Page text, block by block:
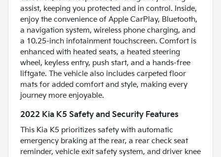
assist, keeping you protected and in control. Inside,
enjoy the convenience of Apple CarPlay, Bluetooth,
a navigation system, wireless phone charging, and
a 10.25-inch infotainment touchscreen. Comfort is
enhanced with heated seats, a heated steering
wheel, keyless entry, push start, and a hands-free
liftgate. The vehicle also includes carpeted floor
mats for added comfort and style, making every
journey more enjoyable.
2022 Kia K5 Safety and Security Features
This Kia K5 prioritizes safety with automatic
emergency braking at the rear, a rear check seat
reminder, vehicle exit safety system, and driver knee